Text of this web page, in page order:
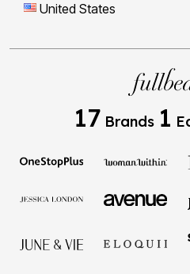
United States
17 Brands 1